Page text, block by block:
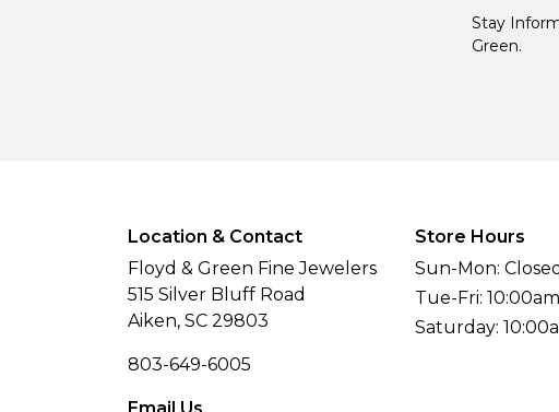
Stay
Green.
Location & Contact
Floyd & Green Fine Jewelers
515 Silver Bluff Road
Aiken, SC 29803
803-649-6005
Email Us
Store Hours
Sun-Mon: Closed
Tue-Fri:
Saturday: